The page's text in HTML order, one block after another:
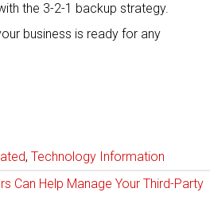
the 3-2-1 backup strategy.
business is ready for any
, Technology Information
Can Help Manage Your Third-Party